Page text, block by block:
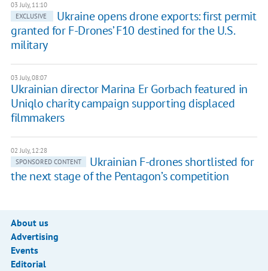
03 July, 11:10
EXCLUSIVE
Ukraine opens drone exports: first permit
granted for F-Drones’ F10 destined for the U.S.
military
03 July, 08:07
Ukrainian director Marina Er Gorbach featured in
Uniqlo charity campaign supporting displaced
filmmakers
02 July, 12:28
SPONSORED CONTENT
Ukrainian F-drones shortlisted for
the next stage of the Pentagon’s competition
About us
Advertising
Events
Editorial